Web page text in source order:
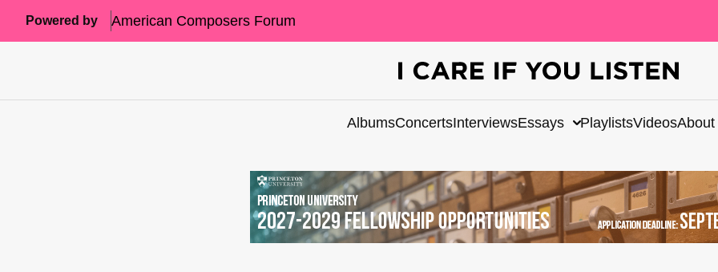
Powered by American Composers Forum
AlbumsConcertsInterviewsEssays PlaylistsVideosAbout